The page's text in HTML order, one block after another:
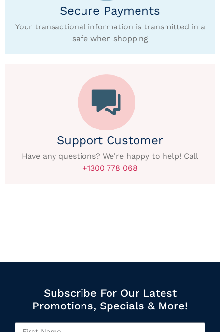
Secure Payments
Your transactional information is transmitted in a
safe when shopping
Support Customer
Have any questions? We're happy to help! Call
+1300 778 068
Subscribe For Our Latest
Promotions, Specials & More!